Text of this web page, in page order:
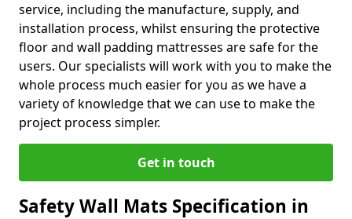
service, including the manufacture, supply, and
installation process, whilst ensuring the protective
floor and wall padding mattresses are safe for the
users. Our specialists will work with you to make the
whole process much easier for you as we have a
variety of knowledge that we can use to make the
project process simpler.
Get in touch
Safety Wall Mats Specification in